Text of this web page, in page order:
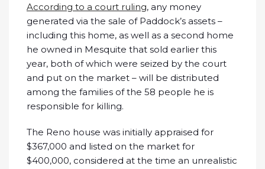
According to a court ruling, any money
generated via the sale of Paddock’s assets –
including this home, as well as a second home
he owned in Mesquite that sold earlier this
year, both of which were seized by the court
and put on the market – will be distributed
among the families of the 58 people he is
responsible for killing.
The Reno house was initially appraised for
$367,000 and listed on the market for
$400,000, considered at the time an unrealistic